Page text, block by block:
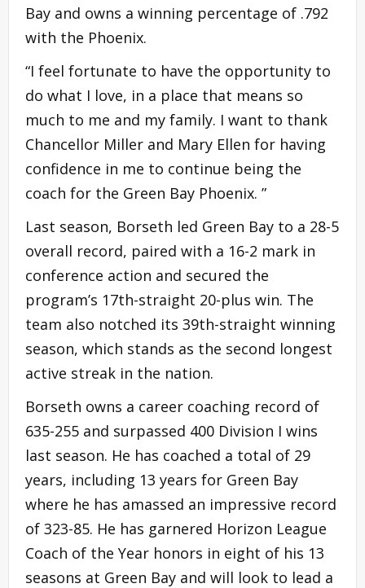
Bay and owns a winning percentage of .792
with the Phoenix.
“I feel fortunate to have the opportunity to
do what I love, in a place that means so
much to me and my family. I want to thank
Chancellor Miller and Mary Ellen for having
confidence in me to continue being the
coach for the Green Bay Phoenix. ”
Last season, Borseth led Green Bay to a 28-5
overall record, paired with a 16-2 mark in
conference action and secured the
program’s 17th-straight 20-plus win. The
team also notched its 39th-straight winning
season, which stands as the second longest
active streak in the nation.
Borseth owns a career coaching record of
635-255 and surpassed 400 Division I wins
last season. He has coached a total of 29
years, including 13 years for Green Bay
where he has amassed an impressive record
of 323-85. He has garnered Horizon League
Coach of the Year honors in eight of his 13
seasons at Green Bay and will look to lead a